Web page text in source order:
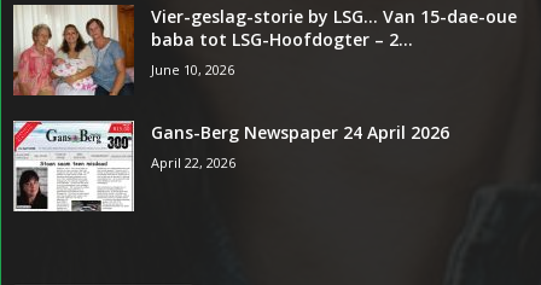
Vier-geslag-storie by LSG… Van 15-dae-oue
baba tot LSG-Hoofdogter – 2...
June 10, 2026
Gans-Berg Newspaper 24 April 2026
April 22, 2026